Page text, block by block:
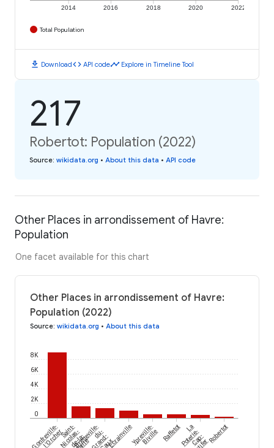
2014 2016 2018 2020 2022
Total Population
download Downloadcode API codetimeline Explore in Timeline Tool
217
Robertot: Population (2022)
Source: wikidata.org • About this data • API code
Other Places in arrondissement of Havre:
Population
One facet available for this chart
Other Places in arrondissement of Havre:
Population (2022)
Source: wikidata.org • About this data
0
2K
4K
6K
8K
Gonfreville-
l'OrcherSaint-
Nicolas-
de-la-
Taille
Bretteville-du-
Grand-
CauxÉcrainvilleYpreville-
Biville Raffetot La
Poterie-
Cap- Robertot